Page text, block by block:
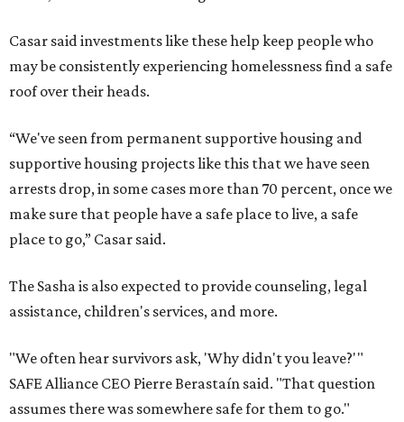
Casar said investments like these help keep people who
may be consistently experiencing homelessness find a safe
roof over their heads.
“We've seen from permanent supportive housing and
supportive housing projects like this that we have seen
arrests drop, in some cases more than 70 percent, once we
make sure that people have a safe place to live, a safe
place to go,” Casar said.
The Sasha is also expected to provide counseling, legal
assistance, children's services, and more.
"We often hear survivors ask, 'Why didn't you leave?'"
SAFE Alliance CEO Pierre Berastaín said. "That question
assumes there was somewhere safe for them to go."